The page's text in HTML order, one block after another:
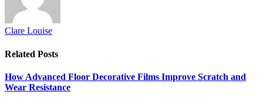
Clare Louise
Related Posts
How Advanced Floor Decorative Films Improve Scratch and
Wear Resistance